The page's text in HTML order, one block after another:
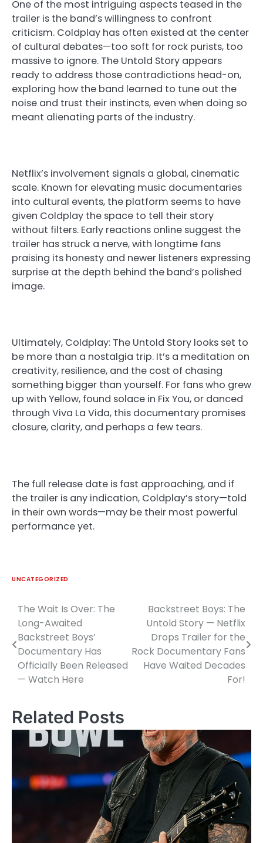
One of the most intriguing aspects teased in the
trailer is the band’s willingness to confront
criticism. Coldplay has often existed at the center
of cultural debates—too soft for rock purists, too
massive to ignore. The Untold Story appears
ready to address those contradictions head-on,
exploring how the band learned to tune out the
noise and trust their instincts, even when doing so
meant alienating parts of the industry.
Netflix’s involvement signals a global, cinematic
scale. Known for elevating music documentaries
into cultural events, the platform seems to have
given Coldplay the space to tell their story
without filters. Early reactions online suggest the
trailer has struck a nerve, with longtime fans
praising its honesty and newer listeners expressing
surprise at the depth behind the band’s polished
image.
Ultimately, Coldplay: The Untold Story looks set to
be more than a nostalgia trip. It’s a meditation on
creativity, resilience, and the cost of chasing
something bigger than yourself. For fans who grew
up with Yellow, found solace in Fix You, or danced
through Viva La Vida, this documentary promises
closure, clarity, and perhaps a few tears.
The full release date is fast approaching, and if
the trailer is any indication, Coldplay’s story—told
in their own words—may be their most powerful
performance yet.
UNCATEGORIZED
Post
navigation
The Wait Is Over: The
Long-Awaited
Backstreet Boys’
Documentary Has
Officially Been Released
— Watch Here
Backstreet Boys: The
Untold Story — Netflix
Drops Trailer for the
Rock Documentary Fans
Have Waited Decades
For!
Related Posts